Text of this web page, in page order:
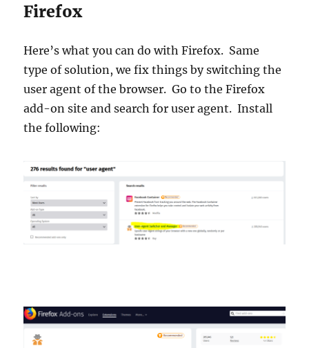
Firefox
Here’s what you can do with Firefox. Same
type of solution, we fix things by switching the
user agent of the browser. Go to the Firefox
add-on site and search for user agent. Install
the following: